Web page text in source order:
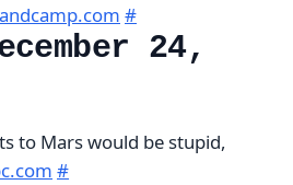
#
24,
to Mars would be stupid,
#